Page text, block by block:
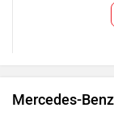
Mercedes-